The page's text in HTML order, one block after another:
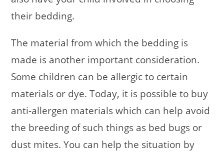
their bedding.
The material from which the bedding is
made is another important consideration.
Some children can be allergic to certain
materials or dye. Today, it is possible to buy
anti-allergen materials which can help avoid
the breeding of such things as bed bugs or
dust mites. You can help the situation by